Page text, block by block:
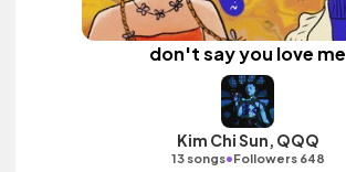
don't say you love me
Kim Chi Sun, QQQ
13 songs•Followers 648